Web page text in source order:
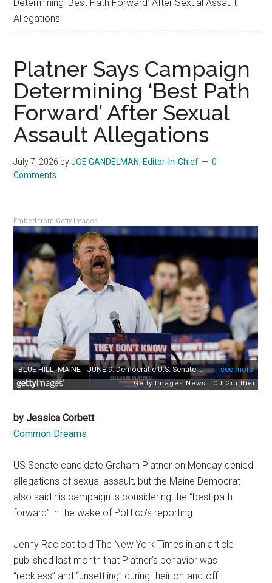
Determining ‘Best Path Forward’ After Sexual Assault
Allegations
Platner Says Campaign
Determining ‘Best Path
Forward’ After Sexual
Assault Allegations
July 7, 2026 byJOE GANDELMAN, Editor-In-Chief
0
Comments
Embed from Getty Images
by Jessica Corbett
Common Dreams
US Senate candidate Graham Platner on Monday denied
allegations of sexual assault, but the Maine Democrat
also said his campaign is considering the “best path
forward” in the wake of Politico’s reporting.
Jenny Racicot told The New York Times in an article
published last month that Platner’s behavior was
“reckless” and “unsettling” during their on-and-off